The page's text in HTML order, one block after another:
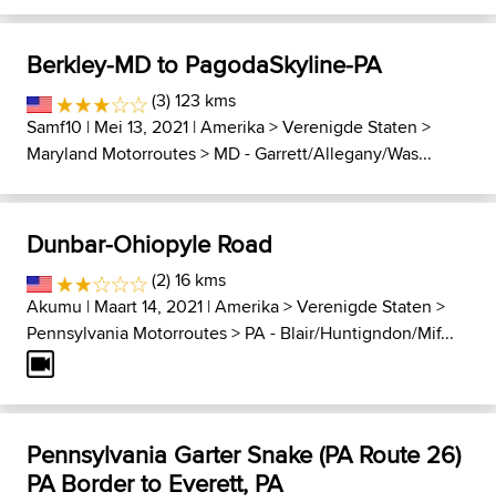
Berkley-MD to PagodaSkyline-PA
(3) 123 kms
Samf10 | Mei 13, 2021 |Amerika>Verenigde Staten >
Maryland Motorroutes> MD - Garrett/Allegany/Was...
Dunbar-Ohiopyle Road
(2) 16 kms
Akumu | Maart 14, 2021 |Amerika>Verenigde Staten >
Pennsylvania Motorroutes> PA - Blair/Huntigndon/Mif...
Pennsylvania Garter Snake (PA Route 26)
PA Border to Everett, PA